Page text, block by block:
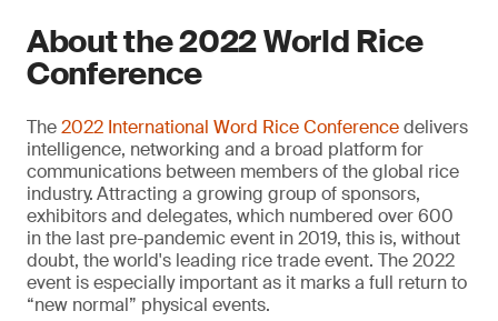
About the 2022 World Rice
Conference
The2022 International Word Rice Conferencedelivers
intelligence, networking and a broad platform for
communications between members of the global rice
industry.Attracting a growing group of sponsors,
exhibitors and delegates, which numbered over 600
in the last pre-pandemic event in 2019, this is, without
doubt, the world's leading rice trade event. The 2022
event is especially important as it marks a full return to
“new normal” physical events.